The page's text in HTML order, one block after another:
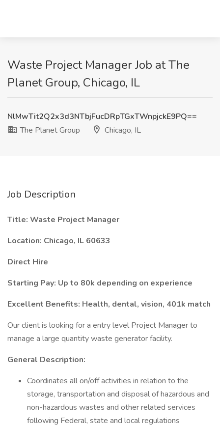
Waste Project Manager Job at The
Planet Group, Chicago, IL
NlMwTit2Q2x3d3NTbjFucDRpTGxTWnpjckE9PQ==
The Planet Group
Chicago, IL
Job Description
Title: Waste Project Manager
Location: Chicago, IL 60633
Direct Hire
Starting Pay: Up to 80k depending on experience
Excellent Benefits: Health, dental, vision, 401k match
Our client is looking for a entry level Project Manager to
manage a large quantity waste generator facility.
General Description:
Coordinates all on/off activities in relation to the
storage, transportation and disposal of hazardous and
non-hazardous wastes and other related services
following Federal, state and local regulations